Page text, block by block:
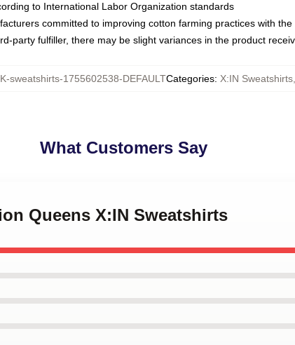
to International Labor Organization standards
committed to improving cotton farming practices with
party fulfiller, there may be slight variances in the product
sweatshirts-1755602538-DEFAULTCategories: X:IN Sweatshirts,
What Customers Say
Queens X:IN Sweatshirts